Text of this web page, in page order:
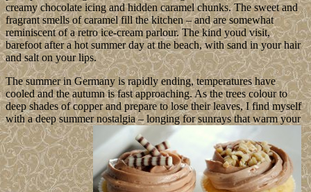
creamy chocolate icing and hidden caramel chunks. The sweet and
fragrant smells of caramel fill the kitchen – and are somewhat
reminiscent of a retro ice-cream parlour. The kind youd visit,
barefoot after a hot summer day at the beach, with sand in your hair
and salt on your lips.
The summer in Germany is rapidly ending, temperatures have
cooled and the autumn is fast approaching. As the trees colour to
deep shades of copper and prepare to lose their leaves, I find myself
with a deep summer nostalgia – longing for sunrays that warm your